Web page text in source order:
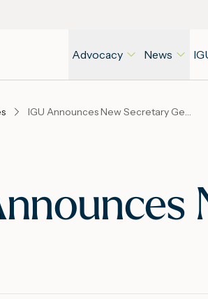
Advocacy News
IGU Announces New Secretary General